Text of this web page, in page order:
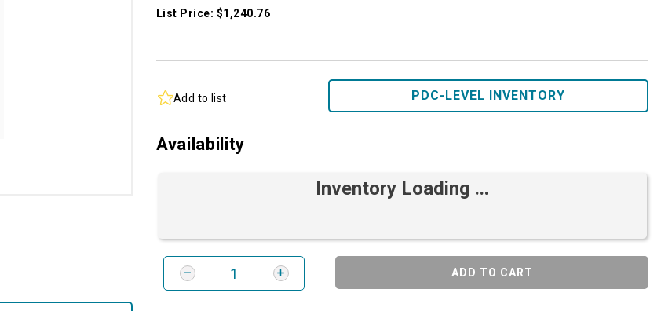
List Price: $1,240.76
Add to list PDC-LEVEL INVENTORY
Availability
Inventory Loading ...
ADD TO CART